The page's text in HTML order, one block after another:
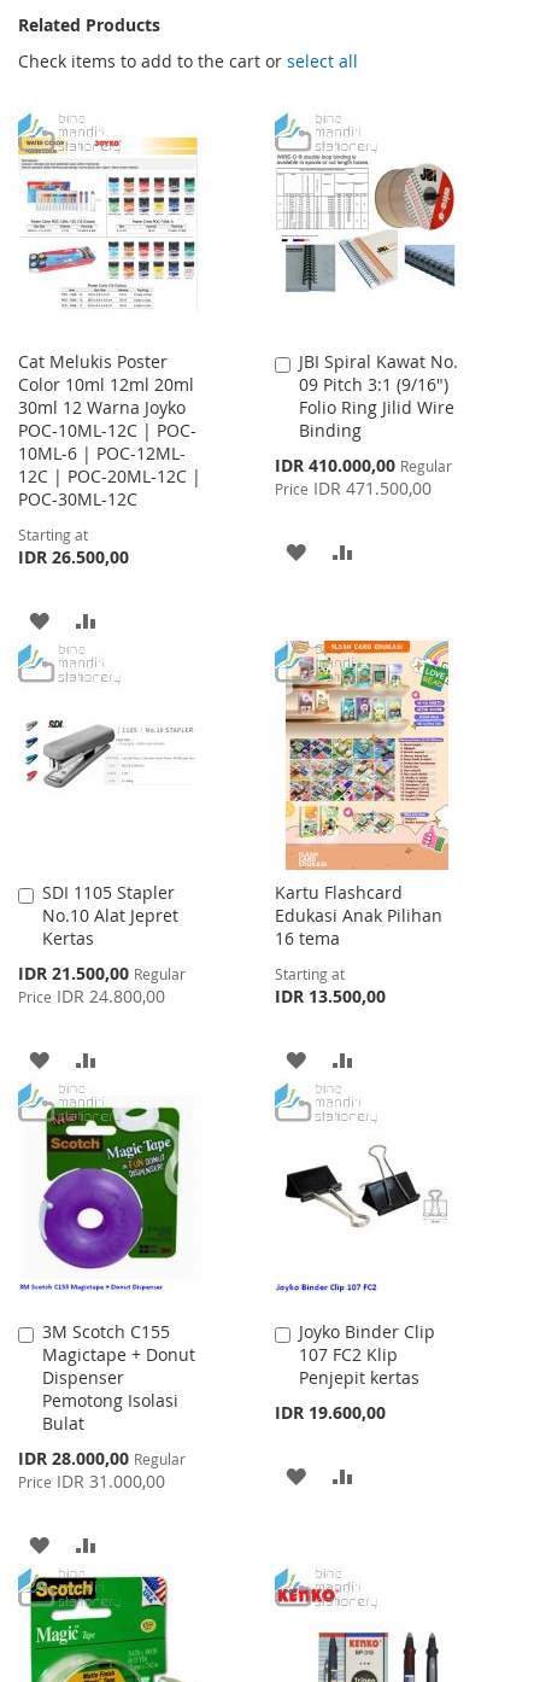
Related Products
Check items to add to the cart or select all
Cat Melukis Poster
Color 10ml 12ml 20ml
30ml 12 Warna Joyko
POC-10ML-12C | POC-
10ML-6 | POC-12ML-
12C | POC-20ML-12C |
POC-30ML-12C
Starting at
IDR 26.500,00
ADD
TO
LIST
TO
JBI Spiral Kawat No.
09 Pitch 3:1 (9/16")
Folio Ring Jilid Wire
Binding
Special
Price
IDR 410.000,00 Regular
Price IDR 471.500,00
Add
to
Cart
ADD
LIST
SDI 1105 Stapler
No.10 Alat Jepret
Kertas
Special
Price
IDR 21.500,00 Regular
Price IDR 24.800,00
Add
to
Cart
ADD
TO
WISH
LIST
TO
COMPARE
Kartu Flashcard
Edukasi Anak Pilihan
16 tema
Starting at
IDR 13.500,00
ADD
TO
LIST
TO
COMPARE
3M Scotch C155
Magictape + Donut
Dispenser
Pemotong Isolasi
Bulat
Special
Price
IDR 28.000,00 Regular
Price IDR 31.000,00
Add
to
Cart
ADD
TO
WISH
LIST
TO
COMPARE
Joyko Binder Clip
107 FC2 Klip
Penjepit kertas
IDR 19.600,00
Add
to
Cart
ADD
LIST